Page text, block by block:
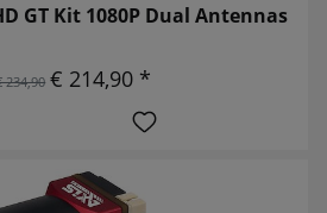
GT Kit 1080P Dual Antennas
234,90 € 214,90 *